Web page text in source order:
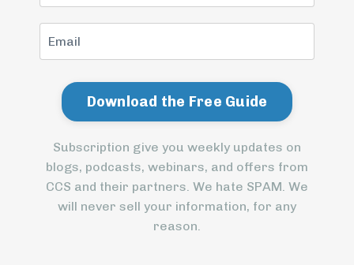
Subscription give you weekly updates on
blogs, podcasts, webinars, and offers from
CCS and their partners. We hate SPAM. We
will never sell your information, for any
reason.